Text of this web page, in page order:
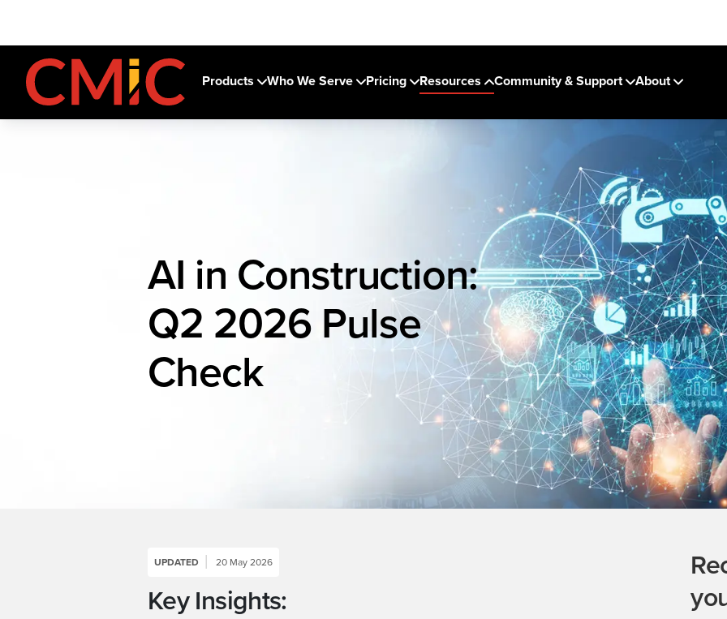
Products Who We Serve Pricing Resources Community & Support About
AI in Construction:
Q2 2026 Pulse
Check
UPDATED 20 May 2026
Key Insights: